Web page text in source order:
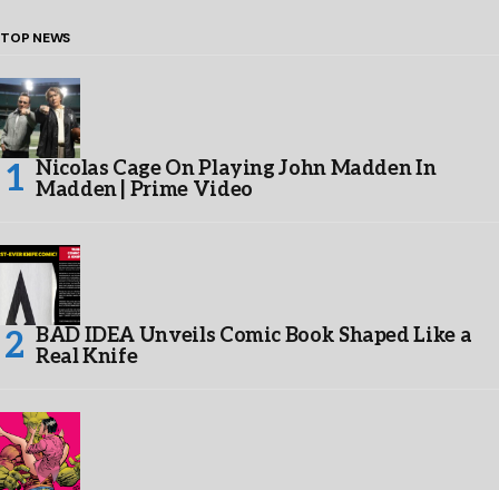
TOP NEWS
Nicolas Cage On Playing John Madden In
Madden | Prime Video
BAD IDEA Unveils Comic Book Shaped Like a
Real Knife